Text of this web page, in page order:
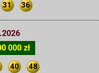
31 36
000 zł
40 48